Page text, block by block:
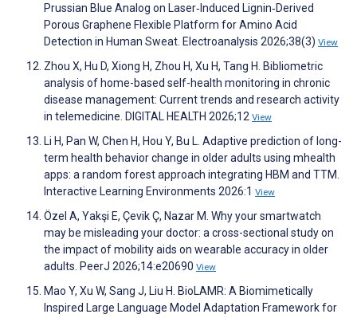
Prussian Blue Analog on Laser‐Induced Lignin‐Derived
Porous Graphene Flexible Platform for Amino Acid
Detection in Human Sweat. Electroanalysis 2026;38(3) View
Zhou X, Hu D, Xiong H, Zhou H, Xu H, Tang H. Bibliometric
analysis of home-based self-health monitoring in chronic
disease management: Current trends and research activity
in telemedicine. DIGITAL HEALTH 2026;12 View
Li H, Pan W, Chen H, Hou Y, Bu L. Adaptive prediction of long-
term health behavior change in older adults using mhealth
apps: a random forest approach integrating HBM and TTM.
Interactive Learning Environments 2026:1 View
Özel A, Yakşi E, Çevik Ç, Nazar M. Why your smartwatch
may be misleading your doctor: a cross-sectional study on
the impact of mobility aids on wearable accuracy in older
adults. PeerJ 2026;14:e20690 View
Mao Y, Xu W, Sang J, Liu H. BioLAMR: A Biomimetically
Inspired Large Language Model Adaptation Framework for